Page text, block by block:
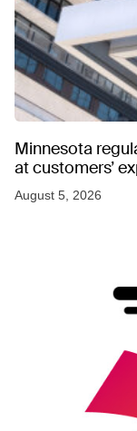
Minnesota
at customers’
August 5, 2026